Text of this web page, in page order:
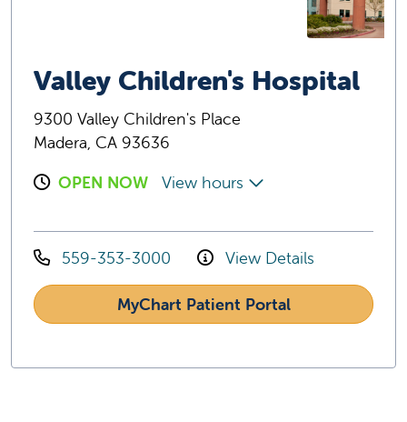
Valley Children's Hospital
9300 Valley Children's Place
Madera, CA 93636
OPEN NOW
View hours
559-353-3000 View Details
MyChart Patient Portal